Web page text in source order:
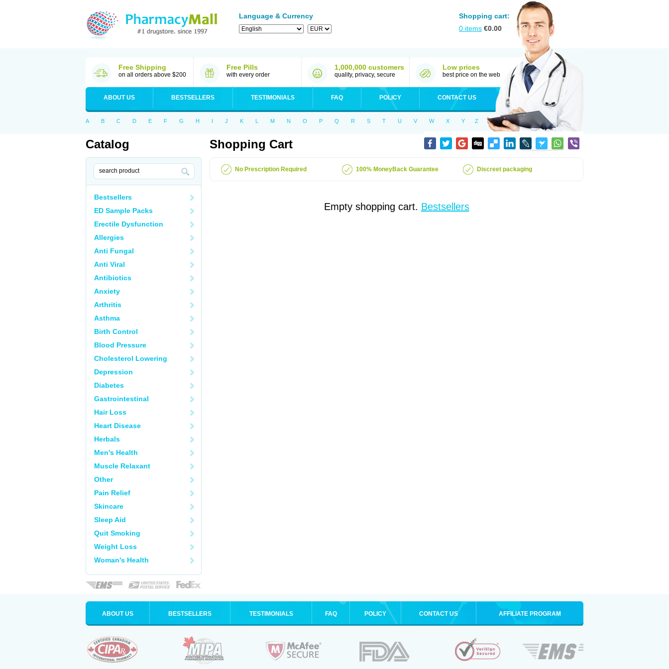
Language & Currency
Shopping cart:
0 items €0.00
Free Shipping
on all orders above $200
Free Pills
with every order
1,000,000 customers
quality, privacy, secure
Low prices
best price on the web
ABOUT US BESTSELLERS TESTIMONIALS FAQ POLICY CONTACT US
A B C D E F G H I J K L M N O P Q R S T U V W X Y Z
Catalog
Bestsellers
ED Sample Packs
Erectile Dysfunction
Allergies
Anti Fungal
Anti Viral
Antibiotics
Anxiety
Arthritis
Asthma
Birth Control
Blood Pressure
Cholesterol Lowering
Depression
Diabetes
Gastrointestinal
Hair Loss
Heart Disease
Herbals
Men's Health
Muscle Relaxant
Other
Pain Relief
Skincare
Sleep Aid
Quit Smoking
Weight Loss
Woman's Health
Shopping Cart
No Prescription Required 100% MoneyBack Guarantee Discreet packaging
Empty shopping cart. Bestsellers
ABOUT US BESTSELLERS TESTIMONIALS FAQ POLICY CONTACT US AFFILIATE PROGRAM